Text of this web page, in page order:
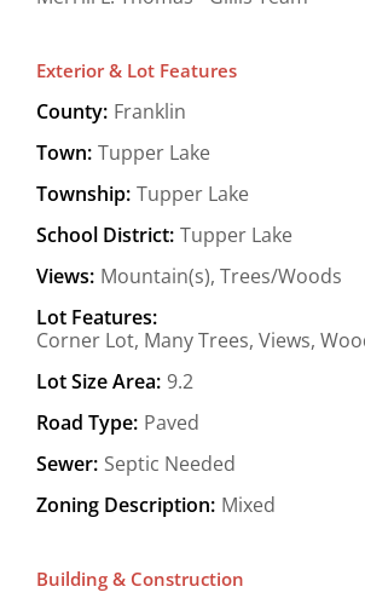
Exterior & Lot Features
County: Franklin
Town: Tupper Lake
Township: Tupper Lake
School District: Tupper Lake
Views: Mountain(s), Trees/Woods
Lot Features:
Corner Lot, Many Trees, Views,
Lot Size Area: 9.2
Road Type: Paved
Sewer: Septic Needed
Zoning Description: Mixed
Building & Construction